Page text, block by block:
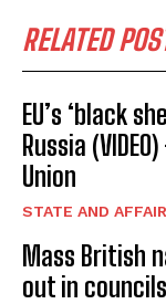
RELATED
EU’s ‘black
Russia
Union
STATE AND
Mass British
out in